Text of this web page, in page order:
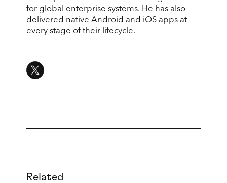
for global enterprise systems. He has also
delivered native Android and iOS apps at
every stage of their lifecycle.
Related